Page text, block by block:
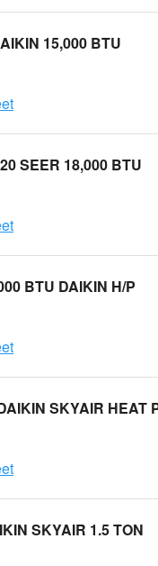
15,000 BTU
SEER 18,000 BTU
BTU DAIKIN H/P
SKYAIR HEAT
SKYAIR 1.5 TON